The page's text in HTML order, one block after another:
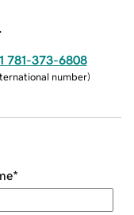
781-373-6808
number)
*